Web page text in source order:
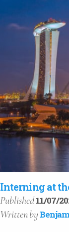
Interning at
Published11/07/
Writtenby